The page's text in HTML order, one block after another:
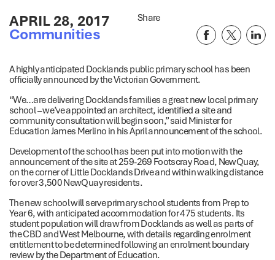
APRIL 28, 2017
Communities
Share
A highly anticipated Docklands public primary school has been
officially announced by the Victorian Government.
“We…are delivering Docklands families a great new local primary
school – we’ve appointed an architect, identified a site and
community consultation will begin soon,” said Minister for
Education James Merlino in his April announcement of the school.
Development of the school has been put into motion with the
announcement of the site at 259-269 Footscray Road, NewQuay,
on the corner of Little Docklands Drive and within walking distance
for over 3,500 NewQuay residents.
The new school will serve primary school students from Prep to
Year 6, with anticipated accommodation for 475 students. Its
student population will draw from Docklands as well as parts of
the CBD and West Melbourne, with details regarding enrolment
entitlement to be determined following an enrolment boundary
review by the Department of Education.